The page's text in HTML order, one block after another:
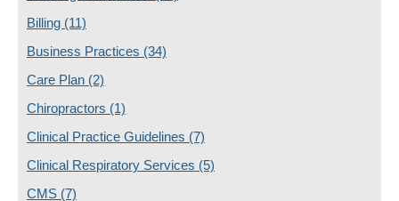
Billing (11)
Business Practices (34)
Care Plan (2)
Chiropractors (1)
Clinical Practice Guidelines (7)
Clinical Respiratory Services (5)
CMS (7)